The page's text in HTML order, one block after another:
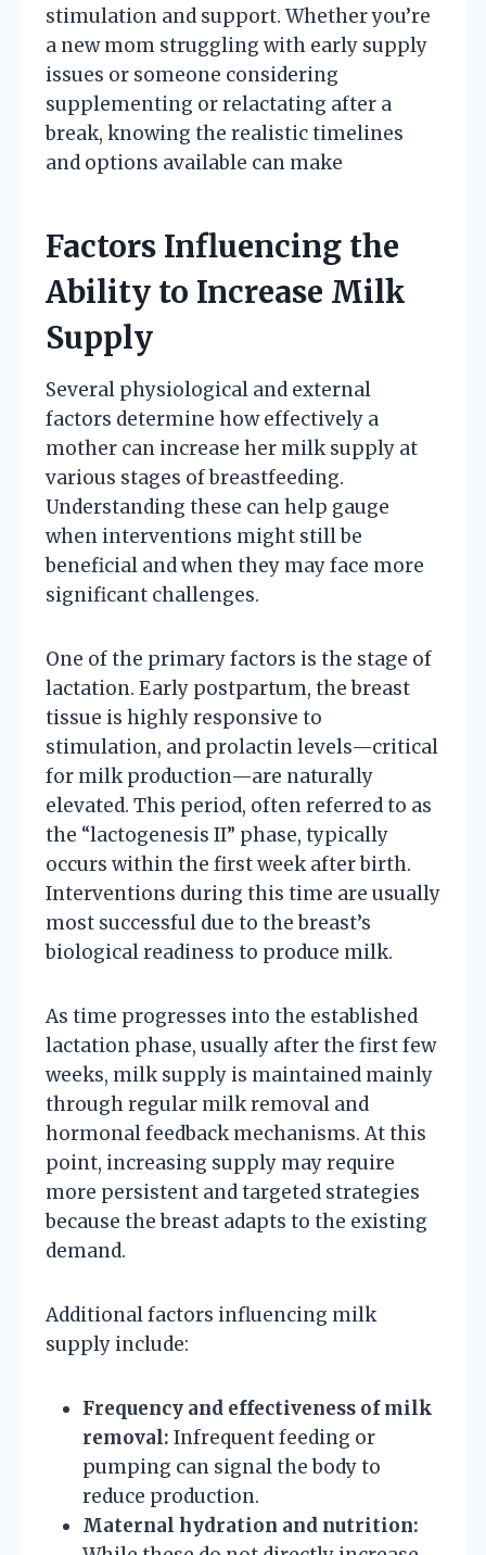
stimulation and support. Whether you’re
a new mom struggling with early supply
issues or someone considering
supplementing or relactating after a
break, knowing the realistic timelines
and options available can make
Factors Influencing the
Ability to Increase Milk
Supply
Several physiological and external
factors determine how effectively a
mother can increase her milk supply at
various stages of breastfeeding.
Understanding these can help gauge
when interventions might still be
beneficial and when they may face more
significant challenges.
One of the primary factors is the stage of
lactation. Early postpartum, the breast
tissue is highly responsive to
stimulation, and prolactin levels—critical
for milk production—are naturally
elevated. This period, often referred to as
the “lactogenesis II” phase, typically
occurs within the first week after birth.
Interventions during this time are usually
most successful due to the breast’s
biological readiness to produce milk.
As time progresses into the established
lactation phase, usually after the first few
weeks, milk supply is maintained mainly
through regular milk removal and
hormonal feedback mechanisms. At this
point, increasing supply may require
more persistent and targeted strategies
because the breast adapts to the existing
demand.
Additional factors influencing milk
supply include:
Frequency and effectiveness of milk
removal: Infrequent feeding or
pumping can signal the body to
reduce production.
Maternal hydration and nutrition: